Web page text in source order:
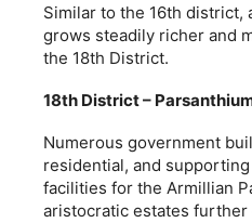
Similar to the 16th district,
grows steadily richer and
the 18th District.
18th District –
Numerous government
residential, and
facilities for the Armillian
aristocratic estates further